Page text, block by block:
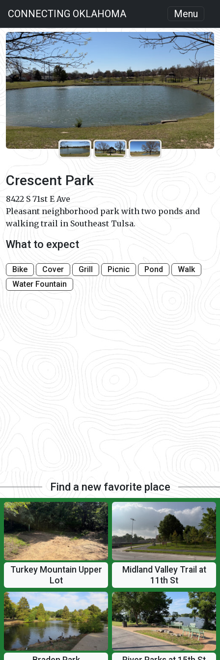
CONNECTING OKLAHOMA Menu
Crescent Park
8422 S 71st E Ave
Pleasant neighborhood park with two ponds and
walking trail in Southeast Tulsa.
What to expect
Bike Cover Grill Picnic Pond
Walk
Water Fountain
Find a new favorite place
Turkey Mountain Upper
Lot
Midland Valley Trail at
11th St